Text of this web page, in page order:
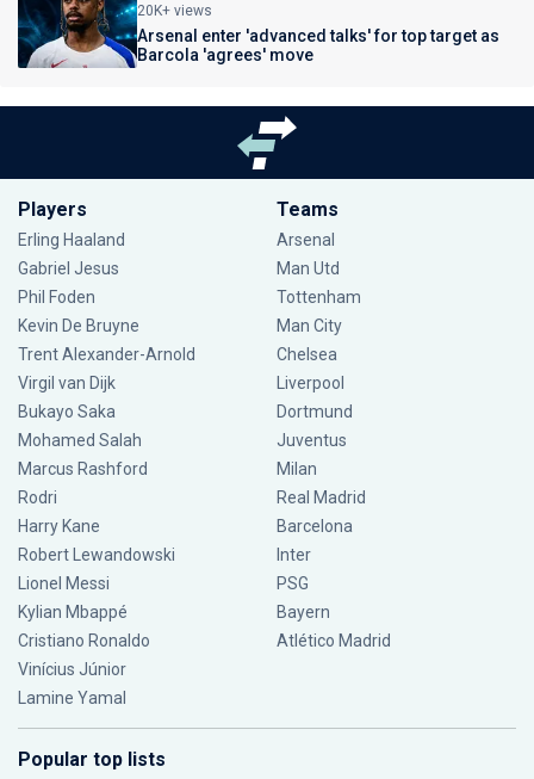
20K+ views
Arsenal enter 'advanced talks' for top target as
Barcola 'agrees' move
Players
Erling Haaland
Gabriel Jesus
Phil Foden
Kevin De Bruyne
Trent Alexander-Arnold
Virgil van Dijk
Bukayo Saka
Mohamed Salah
Marcus Rashford
Rodri
Harry Kane
Robert Lewandowski
Lionel Messi
Kylian Mbappé
Cristiano Ronaldo
Vinícius Júnior
Lamine Yamal
Teams
Arsenal
Man Utd
Tottenham
Man City
Chelsea
Liverpool
Dortmund
Juventus
Milan
Real Madrid
Barcelona
Inter
PSG
Bayern
Atlético Madrid
Popular top lists